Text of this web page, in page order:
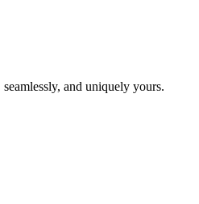
and uniquely yours.